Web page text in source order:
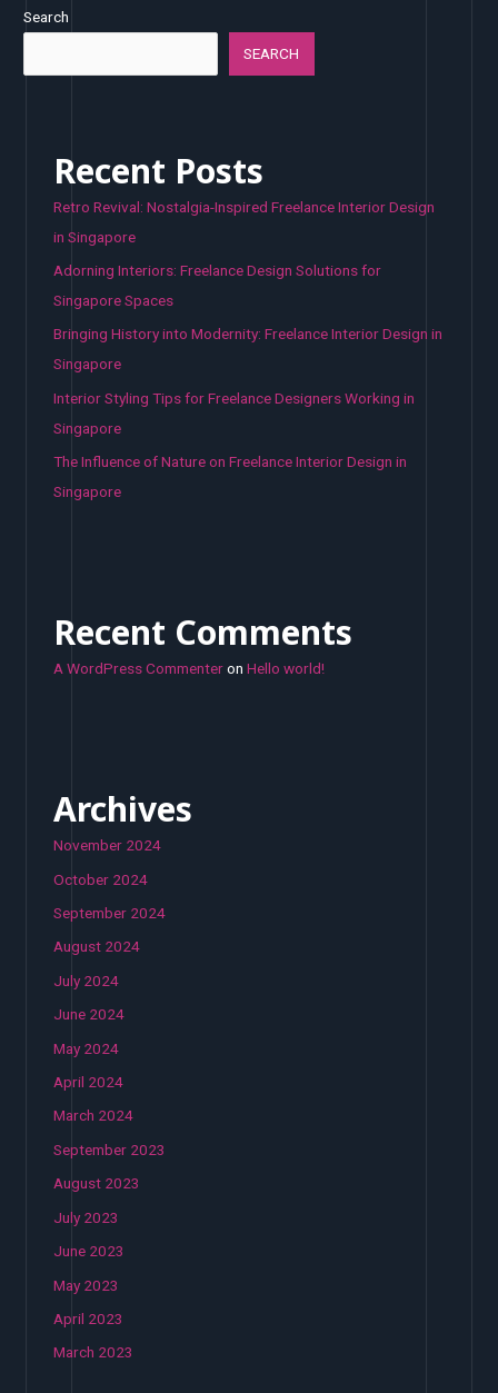
Search
SEARCH
Recent Posts
Retro Revival: Nostalgia-Inspired Freelance Interior Design
in Singapore
Adorning Interiors: Freelance Design Solutions for
Singapore Spaces
Bringing History into Modernity: Freelance Interior Design in
Singapore
Interior Styling Tips for Freelance Designers Working in
Singapore
The Influence of Nature on Freelance Interior Design in
Singapore
Recent Comments
A WordPress CommenteronHello world!
Archives
November 2024
October 2024
September 2024
August 2024
July 2024
June 2024
May 2024
April 2024
March 2024
September 2023
August 2023
July 2023
June 2023
May 2023
April 2023
March 2023